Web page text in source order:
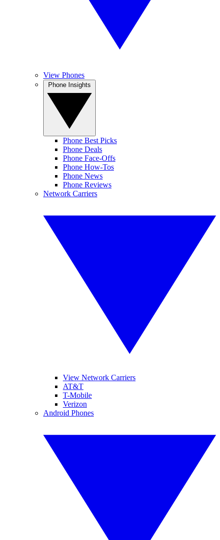
View Phones
Phone Best Picks
Phone Deals
Phone Face-Offs
Phone How-Tos
Phone News
Phone Reviews
Network Carriers
View Network Carriers
AT&T
T-Mobile
Verizon
Android Phones